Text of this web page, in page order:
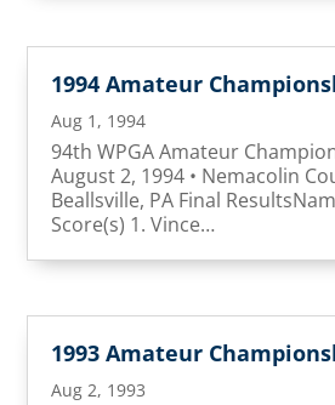
1994 Amateur
Aug 1, 1994
94th WPGA Amateur
August 2, 1994 • Nemacolin
Beallsville, PA Final
Score(s) 1. Vince…
1993 Amateur
Aug 2, 1993